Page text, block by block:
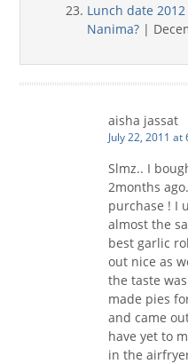
Lunch date
Nanima? |
aisha jassat
July 22, 2011 at
Slmz.. I
2months
purchase ! I
almost the
best garlic
out nice as
the taste
made pies
and came
have yet to
in the